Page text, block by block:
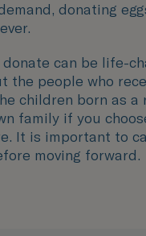
donating
can be life-
the people who
children born as a
family if you
It is important to
moving forward.